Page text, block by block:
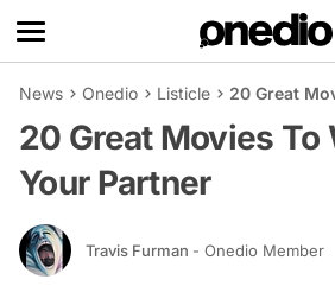
News Onedio Listicle 20 Great
20 Great Movies To
Your Partner
Travis Furman - Onedio Member